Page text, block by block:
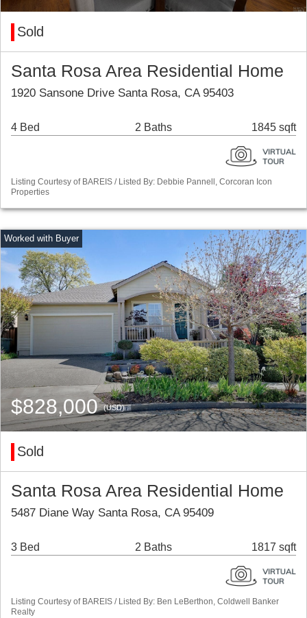
Sold
Santa Rosa Area Residential Home
1920 Sansone Drive Santa Rosa, CA 95403
4 Bed 2 Baths 1845 sqft
Listing Courtesy of BAREIS / Listed By: Debbie Pannell, Corcoran Icon
Properties
$828,000(USD)
Sold
Santa Rosa Area Residential Home
5487 Diane Way Santa Rosa, CA 95409
3 Bed 2 Baths 1817 sqft
Listing Courtesy of BAREIS / Listed By: Ben LeBerthon, Coldwell Banker
Realty